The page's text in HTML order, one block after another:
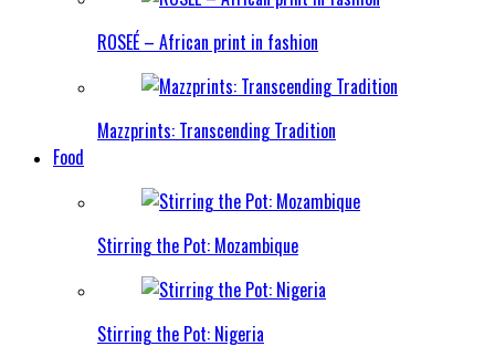
ROSEÉ – African print in fashion
Mazzprints: Transcending Tradition
Food
Stirring the Pot: Mozambique
Stirring the Pot: Nigeria